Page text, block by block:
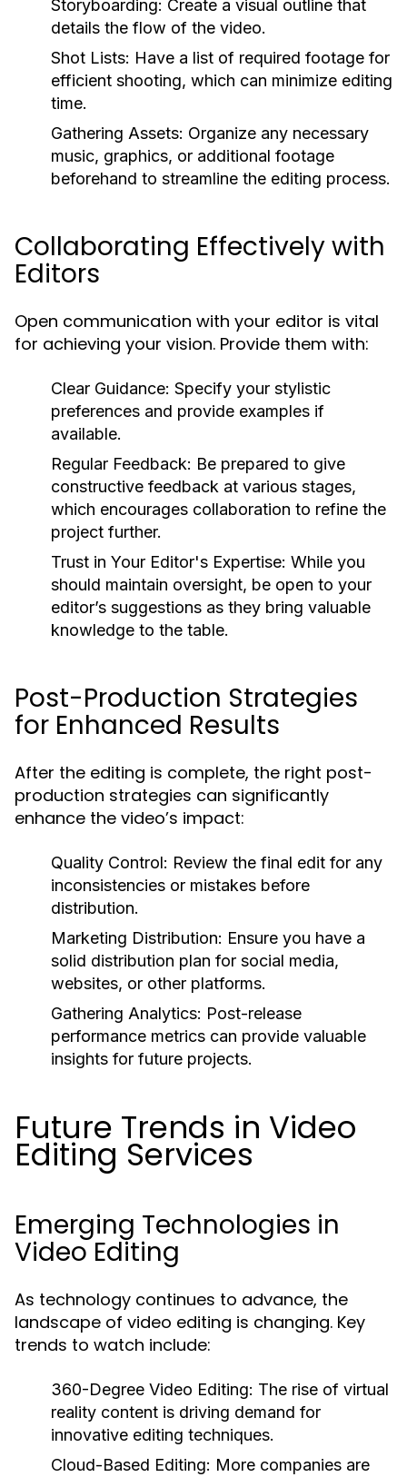
Storyboarding: Create a visual outline that
details the flow of the video.
Shot Lists: Have a list of required footage for
efficient shooting, which can minimize editing
time.
Gathering Assets: Organize any necessary
music, graphics, or additional footage
beforehand to streamline the editing process.
Collaborating Effectively with
Editors
Open communication with your editor is vital
for achieving your vision. Provide them with:
Clear Guidance: Specify your stylistic
preferences and provide examples if
available.
Regular Feedback: Be prepared to give
constructive feedback at various stages,
which encourages collaboration to refine the
project further.
Trust in Your Editor's Expertise: While you
should maintain oversight, be open to your
editor’s suggestions as they bring valuable
knowledge to the table.
Post-Production Strategies
for Enhanced Results
After the editing is complete, the right post-
production strategies can significantly
enhance the video’s impact:
Quality Control: Review the final edit for any
inconsistencies or mistakes before
distribution.
Marketing Distribution: Ensure you have a
solid distribution plan for social media,
websites, or other platforms.
Gathering Analytics: Post-release
performance metrics can provide valuable
insights for future projects.
Future Trends in Video
Editing Services
Emerging Technologies in
Video Editing
As technology continues to advance, the
landscape of video editing is changing. Key
trends to watch include:
360-Degree Video Editing: The rise of virtual
reality content is driving demand for
innovative editing techniques.
Cloud-Based Editing: More companies are